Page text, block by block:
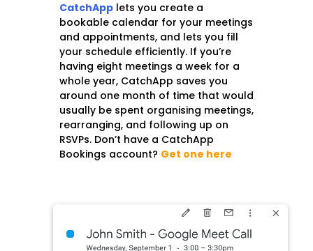
CatchApplets you create a
bookable calendar for your meetings
and appointments, and lets you fill
your schedule efficiently. If you’re
having eight meetings a week for a
whole year, CatchApp saves you
around one month of time that would
usually be spent organising meetings,
rearranging, and following up on
RSVPs. Don’t have a CatchApp
Bookings account? Get one here